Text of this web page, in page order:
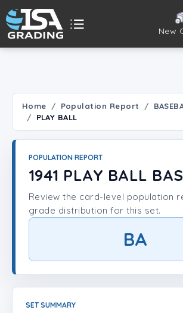
New
Population Report
Set Lookup
Certificate Validation
Home Population Report
PLAY BALL
POPULATION REPORT
1941 PLAY BALL
Review the card-level population
grade distribution for this set.
BA
SET SUMMARY